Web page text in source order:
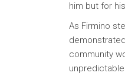
him but for
As Firmino
community